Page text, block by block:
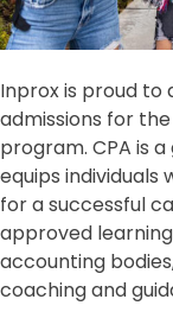
Inprox is proud
admissions for
program. CPA is
equips individuals
for a successful
approved
accounting
coaching and